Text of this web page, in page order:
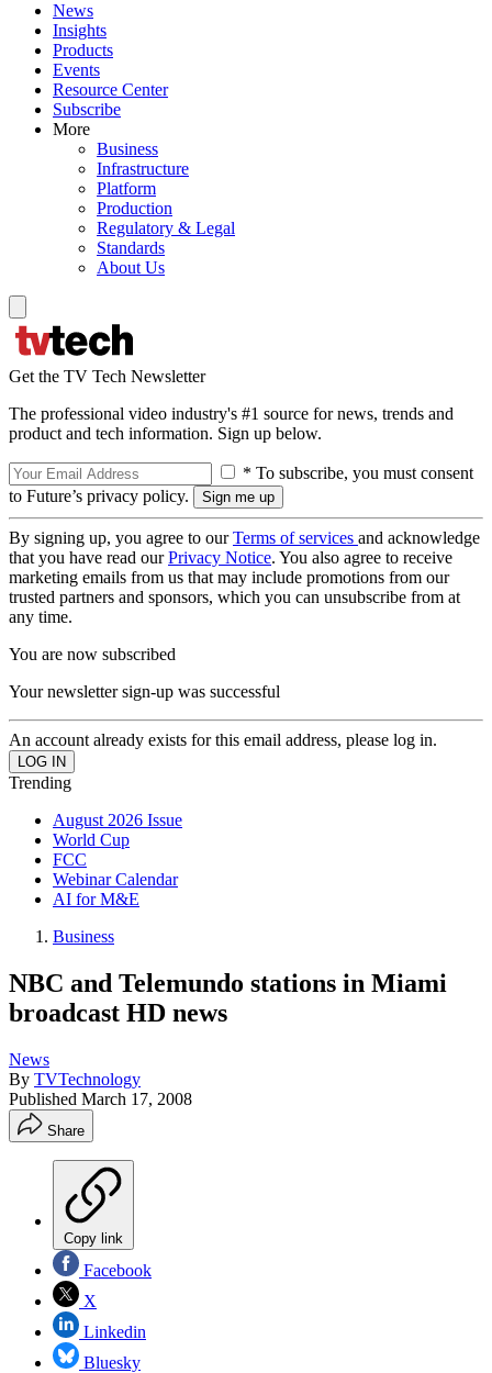
News
Insights
Products
Events
Resource Center
Subscribe
More
Business
Infrastructure
Platform
Production
Regulatory & Legal
Standards
About Us
Get the TV Tech Newsletter
The professional video industry's #1 source for news, trends and
product and tech information. Sign up below.
* To subscribe, you must consent
to Future’s privacy policy.
By signing up, you agree to ourTerms of services and acknowledge
that you have read ourPrivacy Notice. You also agree to receive
marketing emails from us that may include promotions from our
trusted partners and sponsors, which you can unsubscribe from at
any time.
You are now subscribed
Your newsletter sign-up was successful
An account already exists for this email address, please log in.
Trending
August 2026 Issue
World Cup
FCC
Webinar Calendar
AI for M&E
Business
NBC and Telemundo stations in Miami
broadcast HD news
News
By TVTechnology
Published March 17, 2008
Share
Copy link
Facebook
X
Linkedin
Bluesky